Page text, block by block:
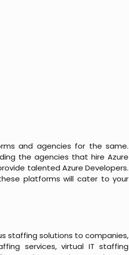
and agencies for the same.
the agencies that hire Azure
talented Azure Developers.
platforms will cater to your
staffing solutions to companies,
services, virtual IT staffing